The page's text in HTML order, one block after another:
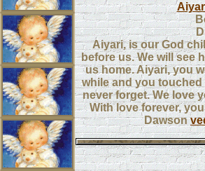
Aiyari, is our God
before us. We will see
us home. Aiyari, you
while and you touched
never forget. We love
With love forever,
Dawson